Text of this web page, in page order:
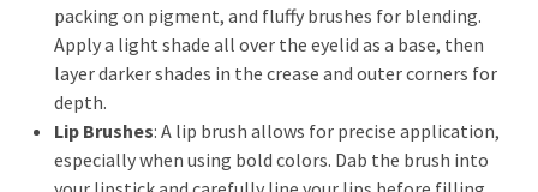
packing on pigment, and fluffy brushes for blending.
Apply a light shade all over the eyelid as a base, then
layer darker shades in the crease and outer corners for
depth.
Lip Brushes: A lip brush allows for precise application,
especially when using bold colors. Dab the brush into